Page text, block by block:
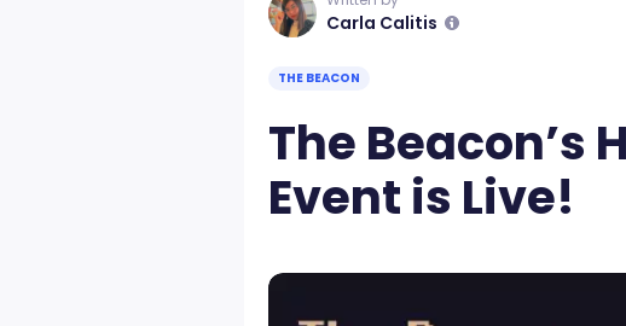
Carla Calitis
THE BEACON
The Beacon’s
Event is Live!